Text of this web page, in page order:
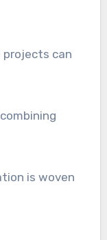
is woven